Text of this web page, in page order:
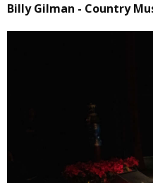
Billy Gilman - Country